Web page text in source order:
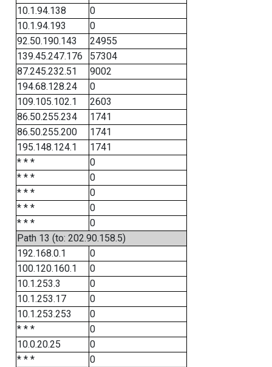
10.1.94.138
0
10.1.94.193
0
92.50.190.143
24955
139.45.247.176
57304
87.245.232.51
9002
194.68.128.24
0
109.105.102.1
2603
86.50.255.234
1741
86.50.255.200
1741
195.148.124.1
1741
* * *
0
* * *
0
* * *
0
* * *
0
* * *
0
Path 13 (to: 202.90.158.5)
192.168.0.1
0
100.120.160.1
0
10.1.253.3
0
10.1.253.17
0
10.1.253.253
0
* * *
0
10.0.20.25
0
* * *
0